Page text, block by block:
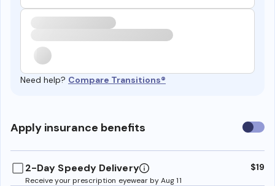
Need help? Compare Transitions®
Apply insurance benefits Use
2-Day Speedy Delivery
Receive your prescription eyewear by Aug 11
$19